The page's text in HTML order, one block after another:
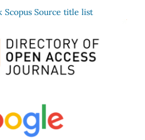
Scopus Source title list